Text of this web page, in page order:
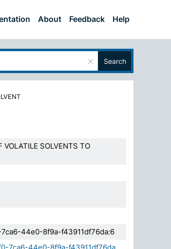
About Feedback Help
× Search
VOLATILE SOLVENTS TO
44e0-8f9a-f43911df76da:6